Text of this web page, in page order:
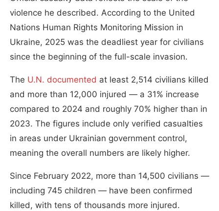
violence he described. According to the United
Nations Human Rights Monitoring Mission in
Ukraine, 2025 was the deadliest year for civilians
since the beginning of the full-scale invasion.
The U.N. documented at least 2,514 civilians killed
and more than 12,000 injured — a 31% increase
compared to 2024 and roughly 70% higher than in
2023. The figures include only verified casualties
in areas under Ukrainian government control,
meaning the overall numbers are likely higher.
Since February 2022, more than 14,500 civilians —
including 745 children — have been confirmed
killed, with tens of thousands more injured.